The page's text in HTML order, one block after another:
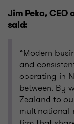
Jim Peko, CEO
said:
“Modern
and
operating in
between. By
Zealand to
multinational